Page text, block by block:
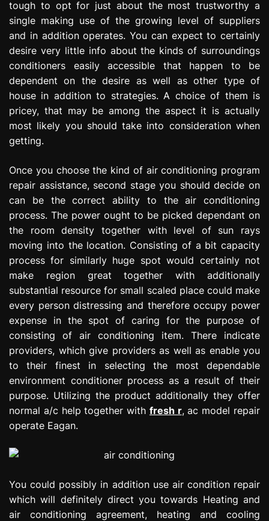
tough to opt for just about the most trustworthy a
single making use of the growing level of suppliers
and in addition operates. You can expect to certainly
desire very little info about the kinds of surroundings
conditioners easily accessible that happen to be
dependent on the desire as well as other type of
house in addition to strategies. A choice of them is
pricey, that may be among the aspect it is actually
most likely you should take into consideration when
getting.
Once you choose the kind of air conditioning program
repair assistance, second stage you should decide on
can be the correct ability to the air conditioning
process. The power ought to be picked dependant on
the room density together with level of sun rays
moving into the location. Consisting of a bit capacity
process for similarly huge spot would certainly not
make region great together with additionally
substantial resource for small scaled place could make
every person distressing and therefore occupy power
expense in the spot of caring for the purpose of
consisting of air conditioning item. There indicate
providers, which give providers as well as enable you
to their finest in selecting the most dependable
environment conditioner process as a result of their
purpose. Utilizing the product additionally they offer
normal a/c help together with fresh r, ac model repair
operate Eagan.
You could possibly in addition use air condition repair
which will definitely direct you towards Heating and
air conditioning agreement, heating and cooling